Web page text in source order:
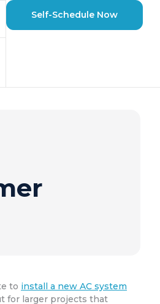
Self-Schedule Now
to install a new AC system
for larger projects that